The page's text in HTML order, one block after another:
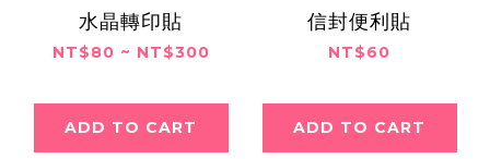
水晶轉印貼
NT$80 ~ NT$300
ADD TO CART
信封便利貼
NT$60
ADD TO CART